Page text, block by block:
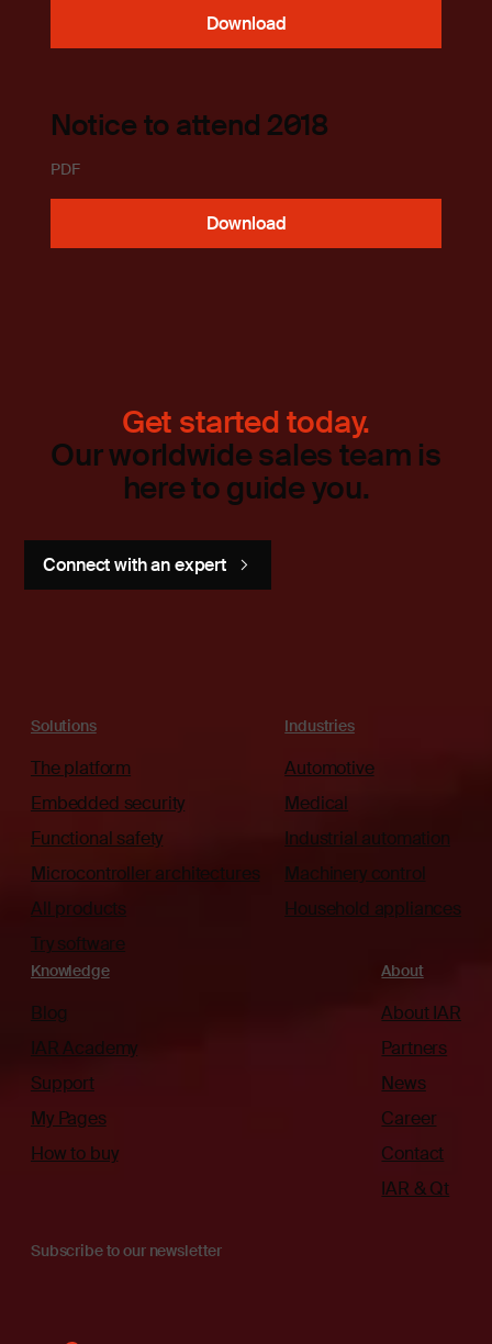
Download
Notice to attend 2018
PDF
Download
Get started today.
Our worldwide sales team is
here to guide you.
Connect with an expert
Solutions
The platform
Embedded security
Functional safety
Microcontroller architectures
All products
Try software
Industries
Automotive
Medical
Industrial automation
Machinery control
Household appliances
Knowledge
Blog
IAR Academy
Support
My Pages
How to buy
About
About IAR
Partners
News
Career
Contact
IAR & Qt
Subscribe to our newsletter